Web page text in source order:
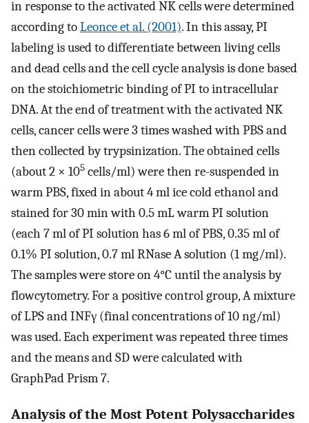
in response to the activated NK cells were determined
according toLeonce et al. (2001). In this assay, PI
labeling is used to differentiate between living cells
and dead cells and the cell cycle analysis is done based
on the stoichiometric binding of PI to intracellular
DNA. At the end of treatment with the activated NK
cells, cancer cells were 3 times washed with PBS and
then collected by trypsinization. The obtained cells
(about 2 × 105 cells/ml) were then re-suspended in
warm PBS, fixed in about 4 ml ice cold ethanol and
stained for 30 min with 0.5 mL warm PI solution
(each 7 ml of PI solution has 6 ml of PBS, 0.35 ml of
0.1% PI solution, 0.7 ml RNase A solution (1 mg/ml).
The samples were store on 4°C until the analysis by
flowcytometry. For a positive control group, A mixture
of LPS and INFγ (final concentrations of 10 ng/ml)
was used. Each experiment was repeated three times
and the means and SD were calculated with
GraphPad Prism 7.
Analysis of the Most Potent Polysaccharides